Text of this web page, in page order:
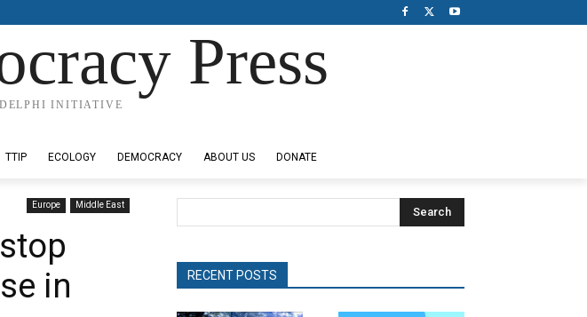
Press
INITIATIVE
TTIP ECOLOGY DEMOCRACY ABOUT US DONATE
Europe Middle East
in
Search
RECENT POSTS